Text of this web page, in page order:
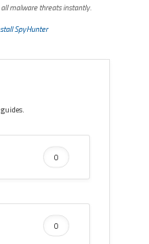
malware threats instantly.
SpyHunter
0
0